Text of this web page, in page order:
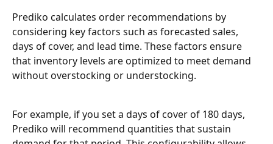
Prediko calculates order recommendations by
considering key factors such as forecasted sales,
days of cover, and lead time. These factors ensure
that inventory levels are optimized to meet demand
without overstocking or understocking.
For example, if you set a days of cover of 180 days,
Prediko will recommend quantities that sustain